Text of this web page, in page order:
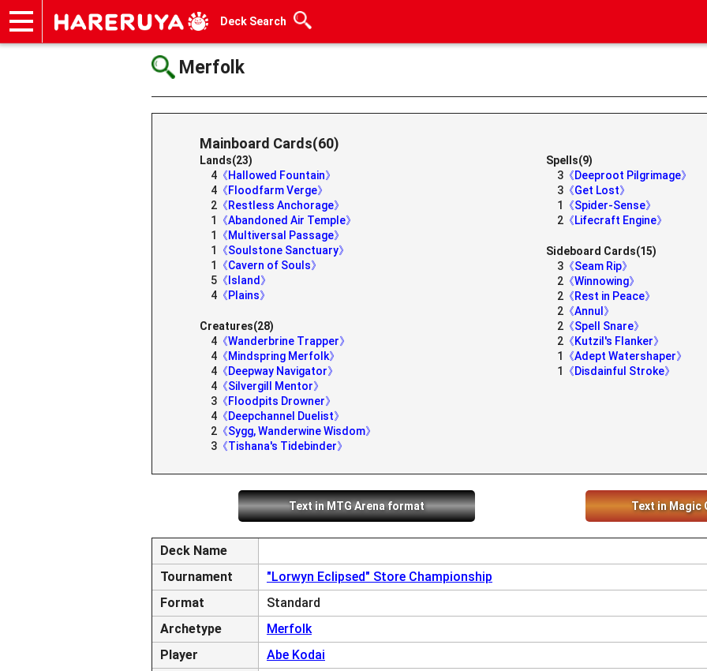
Deck Search
Merfolk
Mainboard Cards(60)
Lands(23)
4 《Hallowed Fountain》
4 《Floodfarm Verge》
2 《Restless Anchorage》
1
《Abandoned Air Temple》
1
《Multiversal Passage》
1
《Soulstone Sanctuary》
1
《Cavern of Souls》
5 《Island》
4 《Plains》
Creatures(28)
4 《Wanderbrine Trapper》
4 《Mindspring Merfolk》
4 《Deepway Navigator》
4 《Silvergill Mentor》
3 《Floodpits Drowner》
4 《Deepchannel Duelist》
2 《Sygg, Wanderwine Wisdom》
3 《Tishana's Tidebinder》
Spells(9)
3 《Deeproot Pilgrimage》
3 《Get Lost》
1
《Spider-Sense》
2 《Lifecraft Engine》
Sideboard Cards(15)
3 《Seam Rip》
2 《Winnowing》
2 《Rest in Peace》
2 《Annul》
2 《Spell Snare》
2 《Kutzil's Flanker》
1
《Adept Watershaper》
1
《Disdainful Stroke》
Text in MTG Arena format Text in Magic
Deck Name
Tournament
"Lorwyn Eclipsed" Store Championship
Format
Standard
Archetype
Merfolk
Player
Abe Kodai